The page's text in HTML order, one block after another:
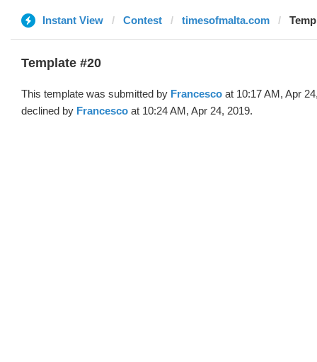
Instant View Contest timesofmalta.com
Template #20
This template was submitted by Francesco at 10:17 AM, Apr
declined by Francesco at 10:24 AM, Apr 24, 2019.